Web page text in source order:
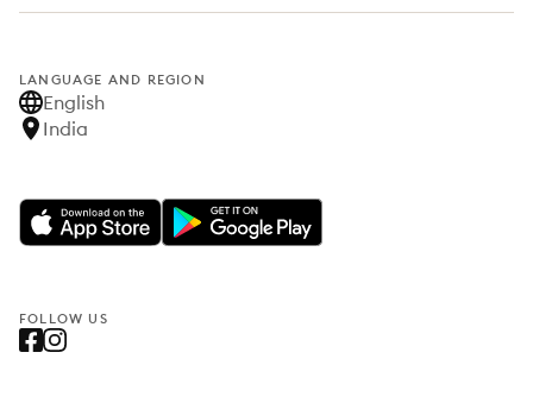
LANGUAGE AND REGION
English
India
FOLLOW US